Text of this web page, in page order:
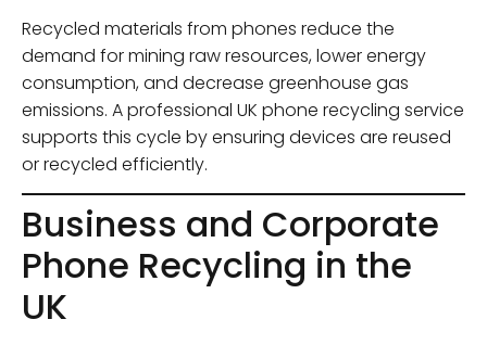
Recycled materials from phones reduce the
demand for mining raw resources, lower energy
consumption, and decrease greenhouse gas
emissions. A professional UK phone recycling service
supports this cycle by ensuring devices are reused
or recycled efficiently.
Business and Corporate
Phone Recycling in the
UK